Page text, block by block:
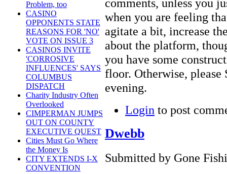
Problem, too
CASINO
OPPONENTS STATE
REASONS FOR 'NO'
VOTE ON ISSUE 3
CASINOS INVITE
'CORROSIVE
INFLUENCES' SAYS
COLUMBUS
DISPATCH
Charity Industry Often
Overlooked
CIMPERMAN JUMPS
OUT ON COUNTY
EXECUTIVE QUEST
Cities Must Go Where
the Money Is
CITY EXTENDS I-X
CONVENTION
when you are feeling
agitate a bit, increase
about the platform,
you have some
floor. Otherwise, please
evening.
Login to post
Dwebb
Submitted by Gone